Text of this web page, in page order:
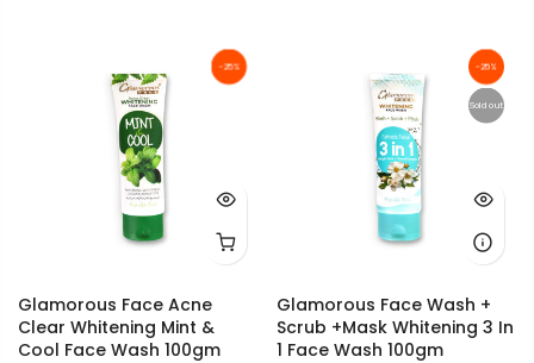
-25%
Glamorous Face Acne
Clear Whitening Mint &
Cool Face Wash 100gm
-25%
Sold out
Glamorous Face Wash +
Scrub +Mask Whitening 3 In
1 Face Wash 100gm